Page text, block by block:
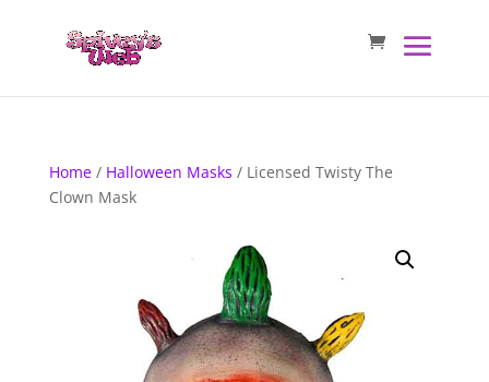
Home/ Halloween Masks / Licensed Twisty The
Clown Mask